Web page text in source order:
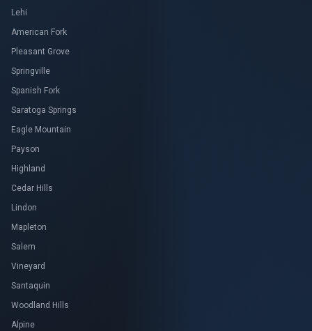
Lehi
American Fork
Pleasant Grove
Springville
Spanish Fork
Saratoga Springs
Eagle Mountain
Payson
Highland
Cedar Hills
Lindon
Mapleton
Salem
Vineyard
Santaquin
Woodland Hills
Alpine